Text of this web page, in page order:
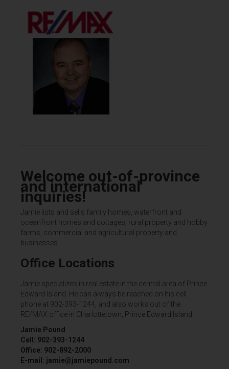
Welcome out-of-province
and international
inquiries!
Jamie lists and sells family homes, waterfront and
oceanfront homes and cottages, rural property and hobby
farms, commercial and agricultural property and
businesses.
Office Locations
Jamie specializes in real estate in the central area of Prince
Edward Island. He can always be reached on his cell
phone at 902-393-1244, and also works out of the
RE/MAX office in Charlottetown, Prince Edward Island.
Jamie Pound
Cell: 902-393-1244
Office: 902-892-2000
E-mail: jamie@jamiepound.com